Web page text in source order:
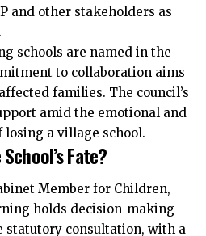
and other stakeholders as
schools are named in the
to collaboration aims
families. The council’s
amid the emotional and
a village school.
Fate?
Member for Children,
holds decision-making
statutory consultation, with a